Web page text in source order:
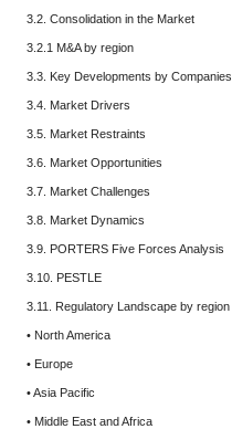
3.2. Consolidation in the Market
3.2.1 M&A by region
3.3. Key Developments by Companies
3.4. Market Drivers
3.5. Market Restraints
3.6. Market Opportunities
3.7. Market Challenges
3.8. Market Dynamics
3.9. PORTERS Five Forces Analysis
3.10. PESTLE
3.11. Regulatory Landscape by region
• North America
• Europe
• Asia Pacific
• Middle East and Africa